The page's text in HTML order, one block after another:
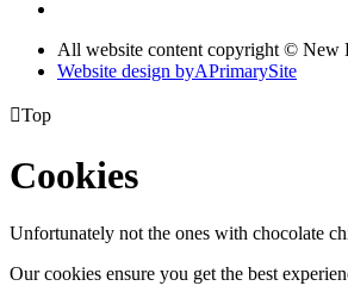
All website content copyright © New
Website design byAPrimarySite
Top
Cookies
Unfortunately not the ones with chocolate
Our cookies ensure you get the best